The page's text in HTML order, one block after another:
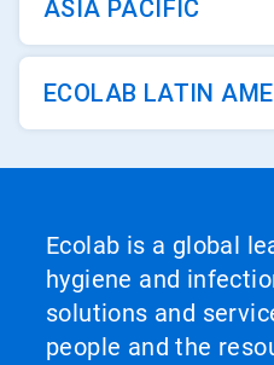
ASIA PACIFIC
ECOLAB LATIN
Ecolab is a global
hygiene and
solutions and
people and the